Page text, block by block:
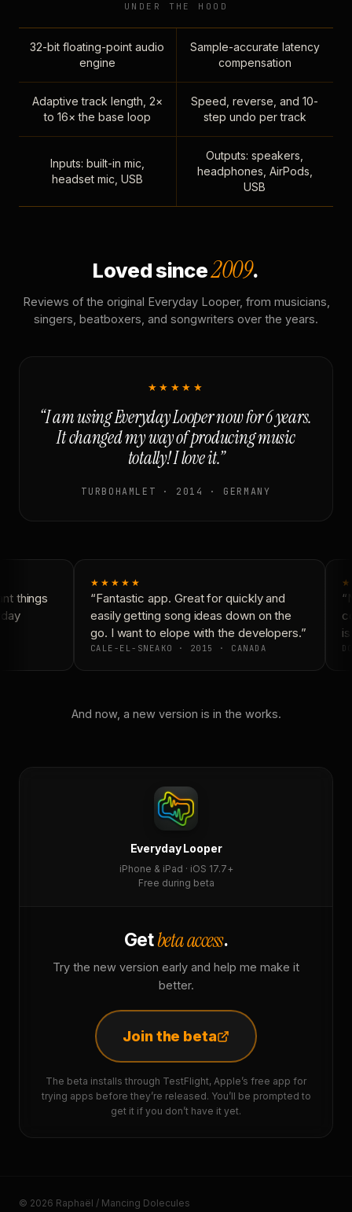
UNDER THE HOOD
32-bit floating-point audio
engine
Sample-accurate latency
compensation
Adaptive track length, 2×
to 16× the base loop
Speed, reverse, and 10-
step undo per track
Inputs: built-in mic,
headset mic, USB
Outputs: speakers,
headphones, AirPods,
USB
Loved since2009.
Reviews of the original Everyday Looper, from musicians,
singers, beatboxers, and songwriters over the years.
★★★★★
“I am using Everyday Looper now for 6 years.
It changed my way of producing music
totally! I love it.”
TURBOHAMLET · 2014 · GERMANY
things
★★★★★
“Fantastic app. Great for quickly and
easily getting song ideas down on the
go. I want to elope with the developers.”
CALE-EL-SNEAKO · 2015 · CANADA
And now, a new version is in the works.
Everyday Looper
iPhone & iPad · iOS 17.7+
Free during beta
Getbeta access.
Try the new version early and help me make it
better.
Join the beta
The beta installs through TestFlight, Apple’s free app for
trying apps before they’re released. You’ll be prompted to
get it if you don’t have it yet.
© 2026 Raphaël / Mancing Dolecules